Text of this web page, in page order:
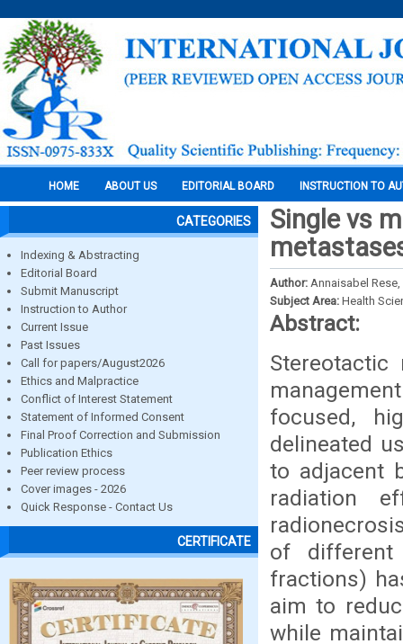
HOME ABOUT US EDITORIAL BOARD INSTRUCTION TO
CATEGORIES
Indexing & Abstracting
Editorial Board
Submit Manuscript
Instruction to Author
Current Issue
Past Issues
Call for papers/August2026
Ethics and Malpractice
Conflict of Interest Statement
Statement of Informed Consent
Final Proof Correction and Submission
Publication Ethics
Peer review process
Cover images - 2026
Quick Response - Contact Us
CERTIFICATE
Single vs
Author: Annaisabel
Subject Area: Health
Abstract:
Stereotactic
focused,
delineated
to adjacent
radiation
of different
fractions)
aim to
while